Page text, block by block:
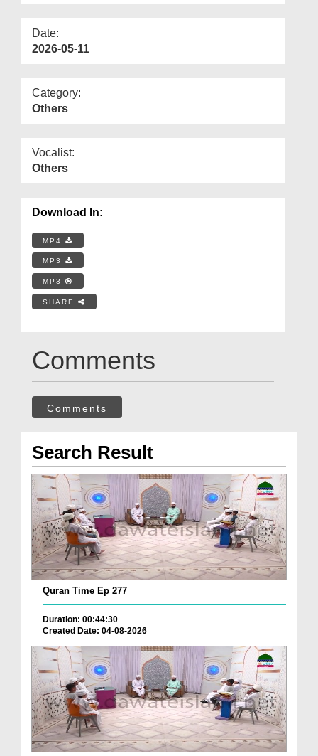
Date:
2026-05-11
Category:
Others
Vocalist:
Others
Download In:
MP4
MP3
MP3
SHARE
Comments
Comments
Search Result
Quran Time Ep 277
Duration: 00:44:30
Created Date: 04-08-2026